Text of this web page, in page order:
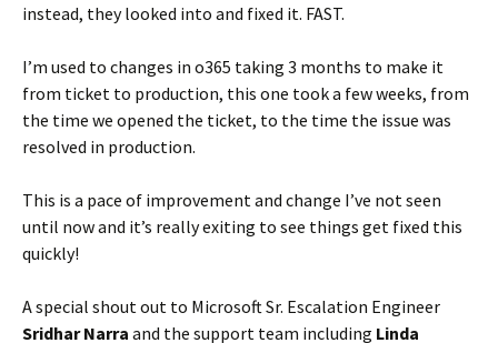
instead, they looked into and fixed it. FAST.
I’m used to changes in o365 taking 3 months to make it
from ticket to production, this one took a few weeks, from
the time we opened the ticket, to the time the issue was
resolved in production.
This is a pace of improvement and change I’ve not seen
until now and it’s really exiting to see things get fixed this
quickly!
A special shout out to Microsoft Sr. Escalation Engineer
Sridhar Narra and the support team including Linda